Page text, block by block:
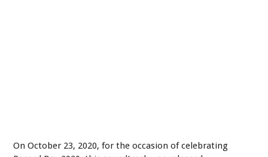
On October 23, 2020, for the occasion of celebrating